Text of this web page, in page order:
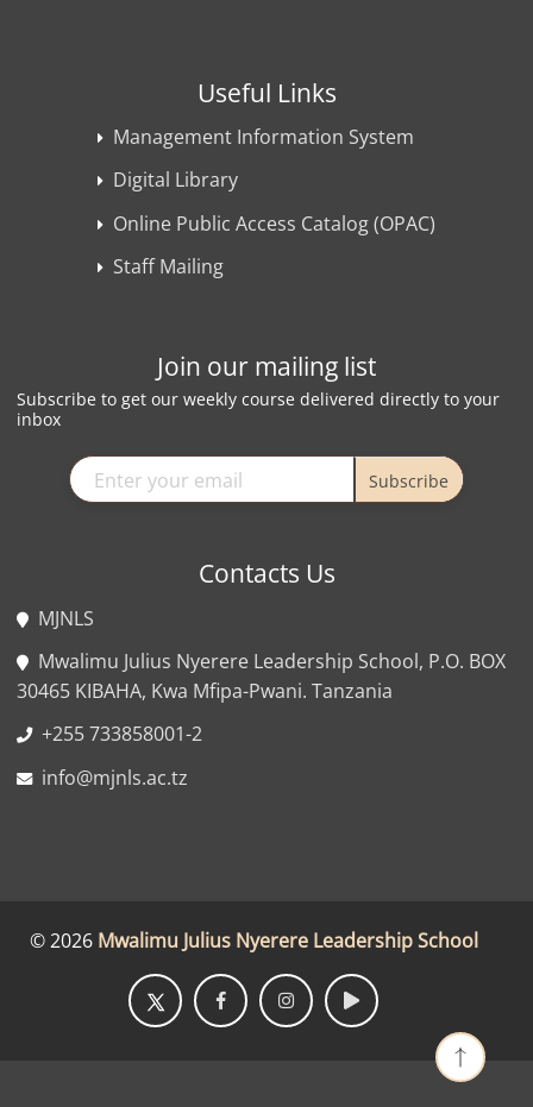
Useful Links
Management Information System
Digital Library
Online Public Access Catalog (OPAC)
Staff Mailing
Join our mailing list
Subscribe to get our weekly course delivered directly to your
inbox
Subscribe
Contacts Us
MJNLS
Mwalimu Julius Nyerere Leadership School, P.O. BOX
30465 KIBAHA, Kwa Mfipa-Pwani. Tanzania
+255 733858001-2
info@mjnls.ac.tz
©2026 Mwalimu Julius Nyerere Leadership School